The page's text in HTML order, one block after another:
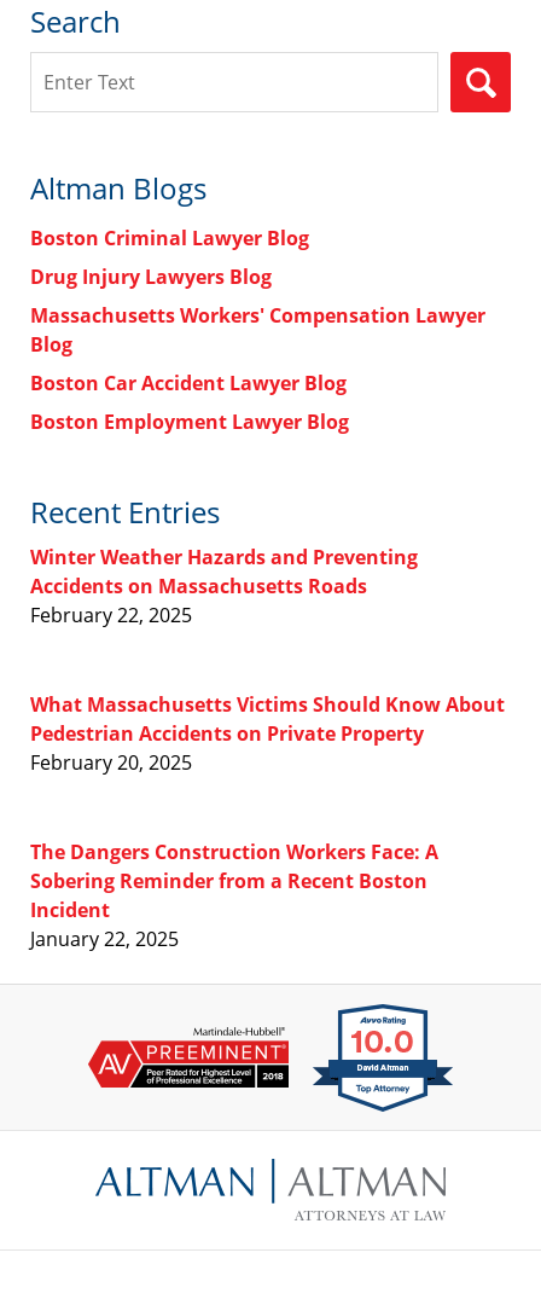
Search
Altman Blogs
Boston Criminal Lawyer Blog
Drug Injury Lawyers Blog
Massachusetts Workers' Compensation Lawyer
Blog
Boston Car Accident Lawyer Blog
Boston Employment Lawyer Blog
Recent Entries
Winter Weather Hazards and Preventing
Accidents on Massachusetts Roads
February 22, 2025
What Massachusetts Victims Should Know About
Pedestrian Accidents on Private Property
February 20, 2025
The Dangers Construction Workers Face: A
Sobering Reminder from a Recent Boston
Incident
January 22, 2025
Information